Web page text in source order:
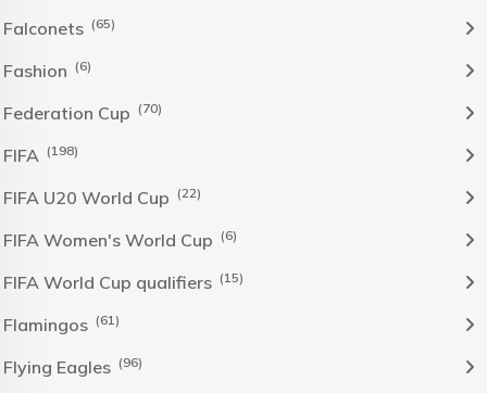
Falconets (65)
Fashion (6)
Federation Cup (70)
FIFA (198)
FIFA U20 World Cup (22)
FIFA Women's World Cup (6)
FIFA World Cup qualifiers (15)
Flamingos (61)
Flying Eagles (96)